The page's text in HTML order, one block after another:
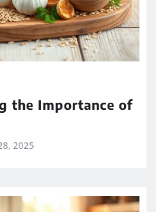
the Importance of
2025